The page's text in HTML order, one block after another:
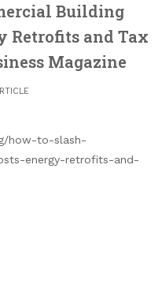
Building
Retrofits and Tax
Magazine
how-to-slash-
energy-retrofits-and-